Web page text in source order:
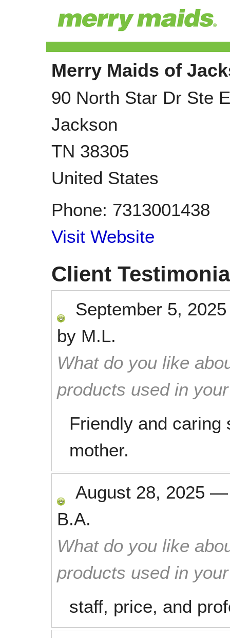
Merry Maids of
90 North Star Dr Ste E
Jackson
TN 38305
United States
Phone: 7313001438
Visit Website
Client
September 5, 2025
by M.L.
What do you like
products used in
Friendly and
mother.
August 28, 2025
B.A.
What do you like
products used in
staff, price, and